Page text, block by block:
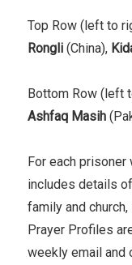
Top Row (left to
Rongli (China),
Bottom Row (left
Ashfaq Masih
For each
includes details
family and
Prayer Profiles
weekly email and